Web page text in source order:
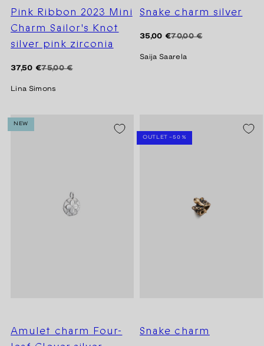
Pink Ribbon 2023 Mini
Charm Sailor's Knot
silver pink zirconia
Regular75,00 €
Sale
37,50 €
Lina Simons
Snake charm silver
Regular70,00 €
Sale
35,00 €
Saija Saarela
NEW
Amulet charm Four-
OUTLET -50 %
Snake charm